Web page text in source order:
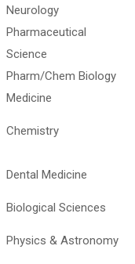
Neurology
Pharmaceutical
Science
Pharm/Chem Biology
Medicine
Chemistry
Dental Medicine
Biological Sciences
Physics & Astronomy